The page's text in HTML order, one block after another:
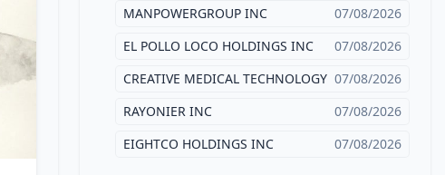
MANPOWERGROUP INC
07/08/2026
EL POLLO LOCO HOLDINGS INC
07/08/2026
CREATIVE MEDICAL TECHNOLOGY 07/08/2026
RAYONIER INC
07/08/2026
EIGHTCO HOLDINGS INC
07/08/2026